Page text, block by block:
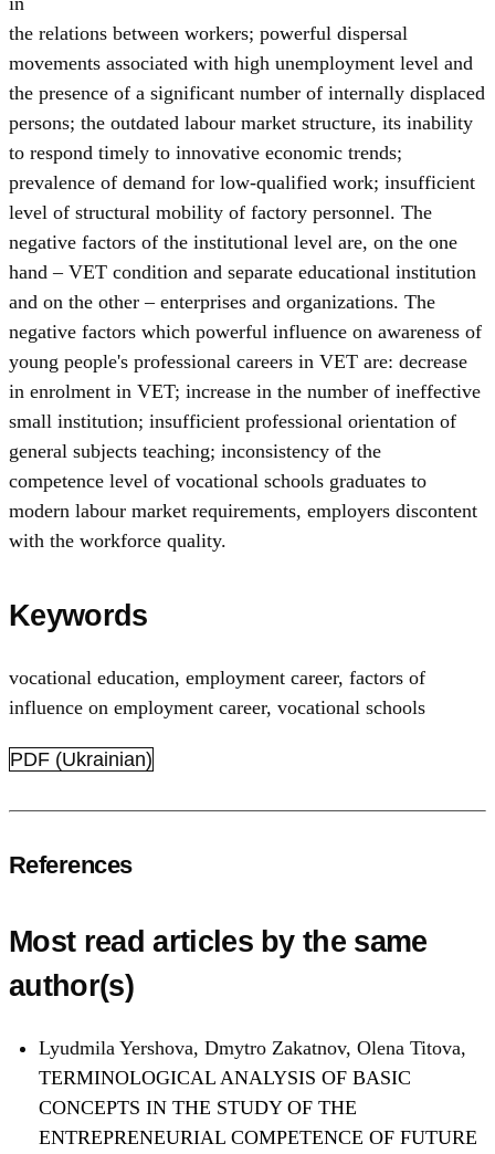
the relations between workers; powerful dispersal
movements associated with high unemployment level and
the presence of a significant number of internally displaced
persons; the outdated labour market structure, its inability
to respond timely to innovative economic trends;
prevalence of demand for low-qualified work; insufficient
level of structural mobility of factory personnel. The
negative factors of the institutional level are, on the one
hand – VET condition and separate educational institution
and on the other – enterprises and organizations. The
negative factors which powerful influence on awareness of
young people's professional careers in VET are: decrease
in enrolment in VET; increase in the number of ineffective
small institution; insufficient professional orientation of
general subjects teaching; inconsistency of the
competence level of vocational schools graduates to
modern labour market requirements, employers discontent
with the workforce quality.
Keywords
vocational education, employment career, factors of
influence on employment career, vocational schools
PDF (Ukrainian)
References
Most read articles by the same
author(s)
Lyudmila Yershova, Dmytro Zakatnov, Olena Titova,
TERMINOLOGICAL ANALYSIS OF BASIC
CONCEPTS IN THE STUDY OF THE
ENTREPRENEURIAL COMPETENCE OF FUTURE